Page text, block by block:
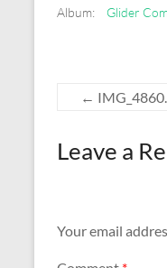
Album: Glider
←
Leave a
Your email